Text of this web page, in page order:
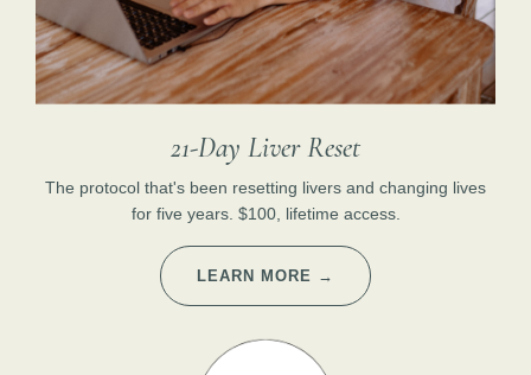
21-Day Liver Reset
The protocol that's been resetting livers and changing lives
for five years. $100, lifetime access.
LEARN MORE →